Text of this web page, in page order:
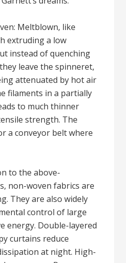
Meltblown, like
extruding a low
instead of quenching
leave the spinneret,
attenuated by hot air
filaments in a partially
to much thinner
strength. The
a conveyor belt where
to the above-
non-woven fabrics are
They are also widely
control of large
energy. Double-layered
curtains reduce
at night. High-